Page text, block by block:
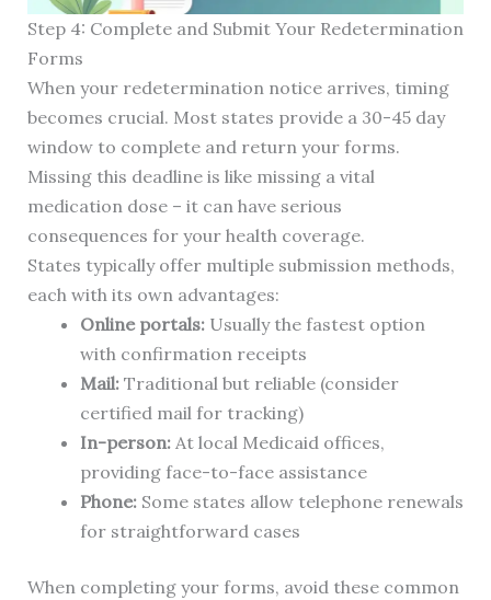
Step 4: Complete and Submit Your Redetermination
Forms
When your redetermination notice arrives, timing
becomes crucial. Most states provide a 30-45 day
window to complete and return your forms.
Missing this deadline is like missing a vital
medication dose – it can have serious
consequences for your health coverage.
States typically offer multiple submission methods,
each with its own advantages:
Online portals:Usually the fastest option
with confirmation receipts
Mail:Traditional but reliable (consider
certified mail for tracking)
In-person:At local Medicaid offices,
providing face-to-face assistance
Phone:Some states allow telephone renewals
for straightforward cases
When completing your forms, avoid these common